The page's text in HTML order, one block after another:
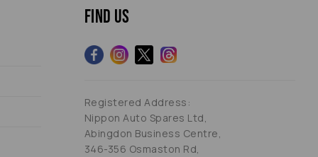
Find us
Registered Address:
Nippon Auto Spares Ltd,
Abingdon Business Centre,
346-356 Osmaston Rd,